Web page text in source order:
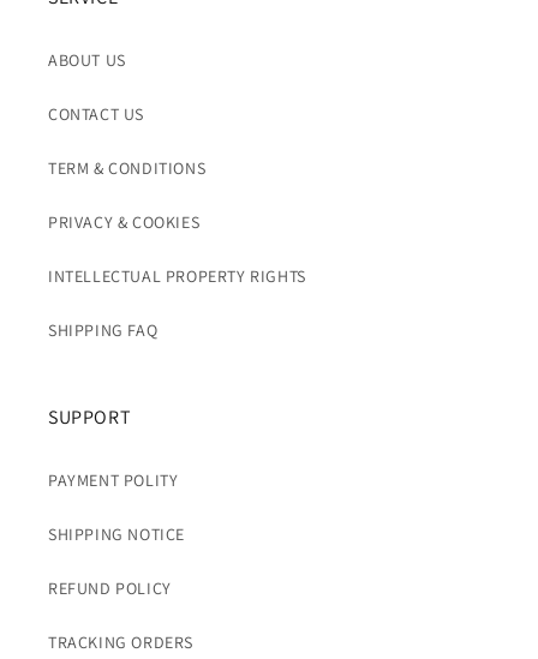
ABOUT US
CONTACT US
TERM & CONDITIONS
PRIVACY & COOKIES
INTELLECTUAL PROPERTY RIGHTS
SHIPPING FAQ
SUPPORT
PAYMENT POLITY
SHIPPING NOTICE
REFUND POLICY
TRACKING ORDERS